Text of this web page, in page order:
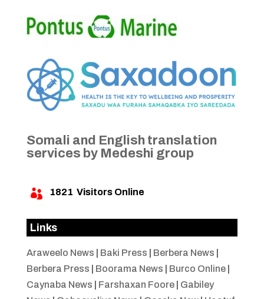
Somali and English translation
services by Medeshi group
 1821 Visitors Online
Links
Araweelo News Baki Press Berbera News
Berbera Press
Boorama News Burco Online|
Caynaba News
Farshaxan Foore| Gabiley